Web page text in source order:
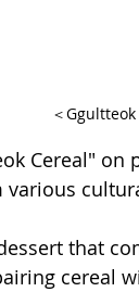
＜
Cereal" on
various
that
cereal